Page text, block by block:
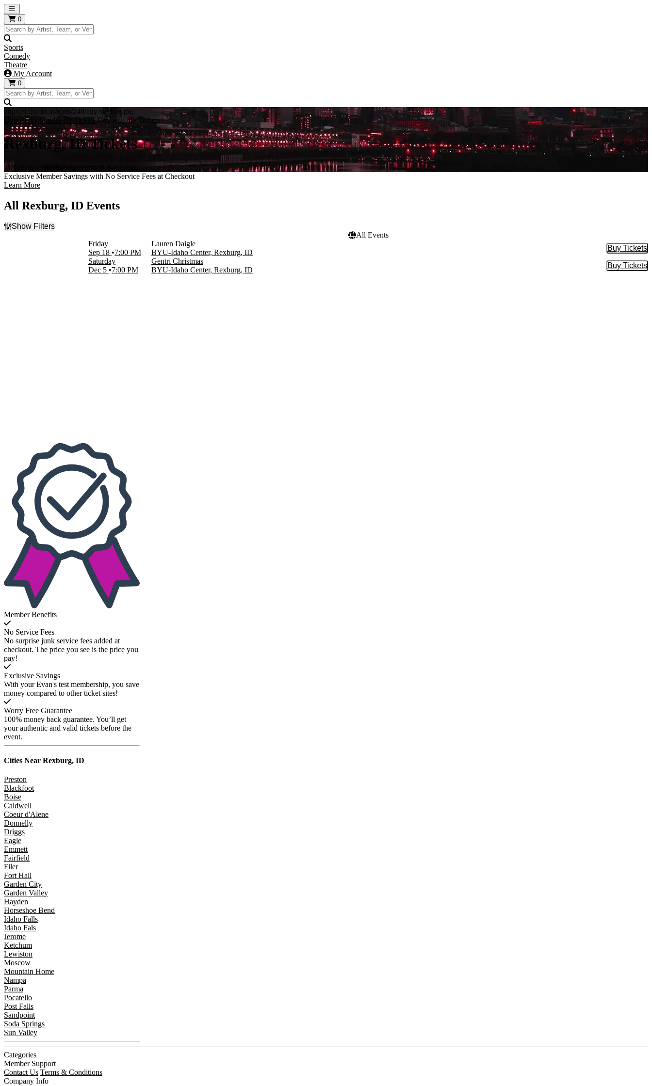
Open main menu
0
Sports
Comedy
Theatre
My Account
0
https://i.tixcdn.io/tcms/248/city/skyline.jpg
Home City Guides ID Tickets Rexburg, ID Tickets
Rexburg, ID Tickets
Tickets to all the hottest events in Rexburg!
Exclusive Member Savings with No Service Fees at Checkout
Learn More
All Rexburg, ID Events
Show Filters
All Events
Friday
Sep 18
7:00 PM
Lauren Daigle
BYU-Idaho Center, Rexburg, ID
Buy Tickets
Buy
Saturday
Dec 5
7:00 PM
Gentri Christmas
BYU-Idaho Center, Rexburg, ID
Buy Tickets
Buy
Member Benefits
No Service Fees
No surprise junk service fees added at
checkout. The price you see is the price you
pay!
Exclusive Savings
With your Evan's test membership, you save
money compared to other ticket sites!
Worry Free Guarantee
100% money back guarantee. You’ll get
your authentic and valid tickets before the
event.
Cities Near Rexburg, ID
Preston
Blackfoot
Boise
Caldwell
Coeur d'Alene
Donnelly
Driggs
Eagle
Emmett
Fairfield
Filer
Fort Hall
Garden City
Garden Valley
Hayden
Horseshoe Bend
Idaho Falls
Idaho Fals
Jerome
Ketchum
Lewiston
Moscow
Mountain Home
Nampa
Parma
Pocatello
Post Falls
Sandpoint
Soda Springs
Sun Valley
Categories
Member Support
Contact Us Terms & Conditions
Company Info